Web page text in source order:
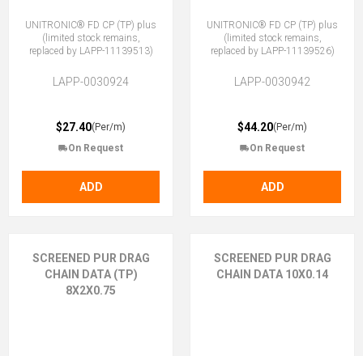
UNITRONIC® FD CP (TP) plus
(limited stock remains,
replaced by LAPP-11139513)
LAPP-0030924
$27.40(Per/m)
On Request
ADD
UNITRONIC® FD CP (TP) plus
(limited stock remains,
replaced by LAPP-11139526)
LAPP-0030942
$44.20(Per/m)
On Request
ADD
SCREENED PUR DRAG
CHAIN DATA (TP)
8X2X0.75
SCREENED PUR DRAG
CHAIN DATA 10X0.14